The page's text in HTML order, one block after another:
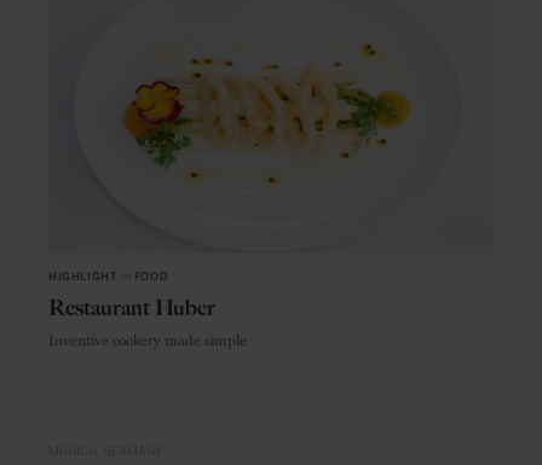
HIGHLIGHT FOOD
Restaurant Huber
Inventive cookery made simple